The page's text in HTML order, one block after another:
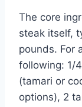
The core
steak itself,
pounds. For
following: 1/
(tamari or
options), 2